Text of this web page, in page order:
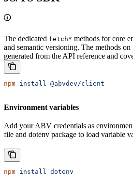
The dedicated fetch* methods for core
and semantic versioning. The methods on
generated from the API reference and
npm install @abvdev/client
Environment variables
Add your ABV credentials as
file and dotenv package to load variable
npm install dotenv